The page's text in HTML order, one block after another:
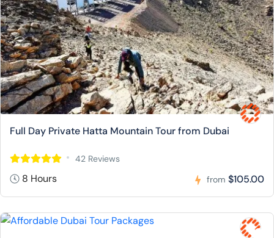
Full Day Private Hatta Mountain Tour from Dubai
42 Reviews
8 Hours from $105.00